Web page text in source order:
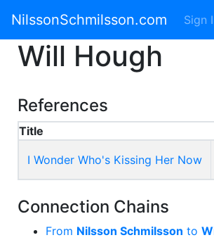
NilssonSchmilsson.com Sign
Will Hough
References
Title
I Wonder Who's Kissing Her Now
Connection Chains
From Nilsson Schmilsson to